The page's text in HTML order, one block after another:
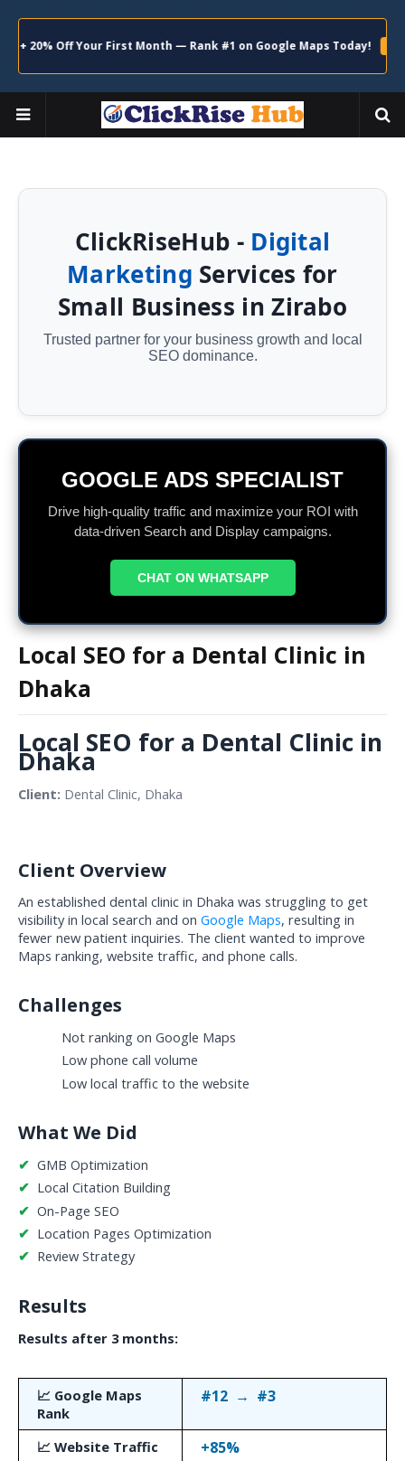
Off Your First Month — Rank #1 on Google Maps Today! Claim
ClickRiseHub - Digital
Marketing Services for
Small Business in Zirabo
Trusted partner for your business growth and local
SEO dominance.
GOOGLE ADS SPECIALIST
Drive high-quality traffic and maximize your ROI with
data-driven Search and Display campaigns.
CHAT ON WHATSAPP
Local SEO for a Dental Clinic in
Dhaka
Local SEO for a Dental Clinic in
Dhaka
Client: Dental Clinic, Dhaka
Client Overview
An established dental clinic in Dhaka was struggling to get
visibility in local search and on Google Maps, resulting in
fewer new patient inquiries. The client wanted to improve
Maps ranking, website traffic, and phone calls.
Challenges
Not ranking on Google Maps
Low phone call volume
Low local traffic to the website
What We Did
✔ GMB Optimization
✔ Local Citation Building
✔ On-Page SEO
✔ Location Pages Optimization
✔ Review Strategy
Results
Results after 3 months:
📈 Google Maps
Rank
#12  →  #3
📈 Website Traffic +85%